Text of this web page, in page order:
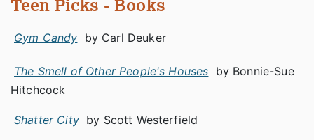
Teen Picks - Books
Gym Candy by Carl Deuker
The Smell of Other People's Houses by Bonnie-Sue
Hitchcock
Shatter City by Scott Westerfield